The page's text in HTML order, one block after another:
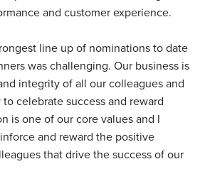
and customer experience.
line up of nominations to date
was challenging. Our business is
integrity of all our colleagues and
celebrate success and reward
is one of our core values and I
and reward the positive
that drive the success of our